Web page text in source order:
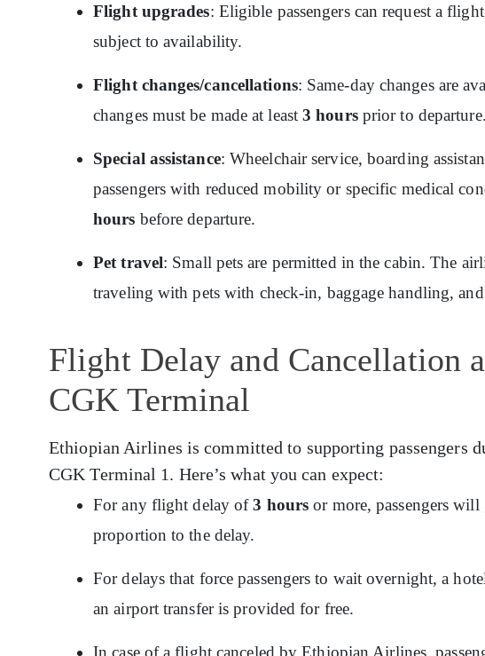
Flight upgrades: Eligible passengers can request a
subject to availability.
Flight changes/cancellations: Same-day changes are
changes must be made at least3 hoursprior to departure.
Special assistance: Wheelchair service, boarding
passengers with reduced mobility or specific medical
hours before departure.
Pet travel: Small pets are permitted in the cabin. The
traveling with pets with check-in, baggage handling,
Flight Delay and Cancellation
CGK Terminal
Ethiopian Airlines is committed to supporting passengers
CGK Terminal 1. Here’s what you can expect:
For any flight delay of3 hours or more, passengers will
proportion to the delay.
For delays that force passengers to wait overnight, a
an airport transfer is provided for free.
In case of a flight canceled by Ethiopian Airlines,